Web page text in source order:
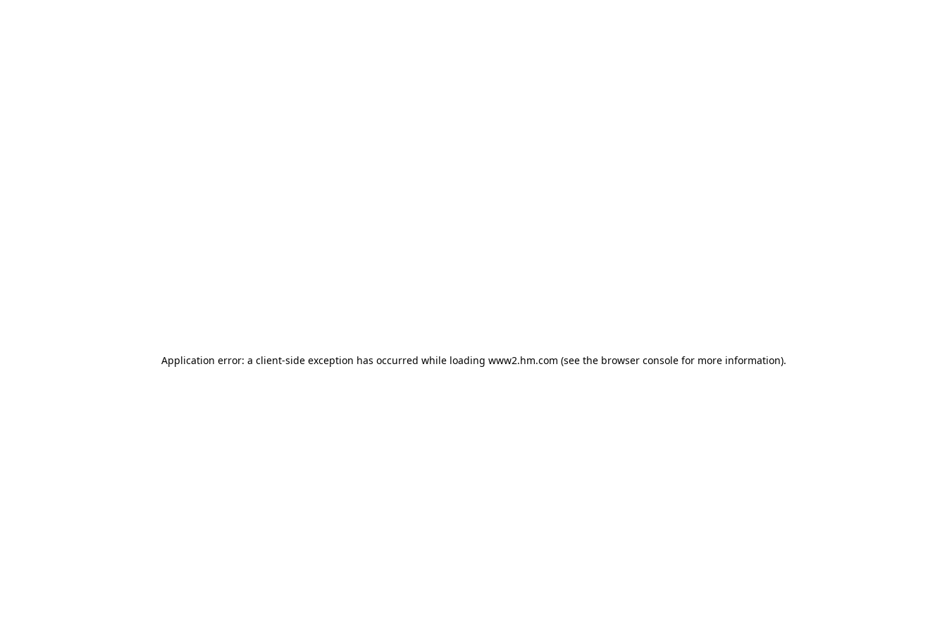
Application error: a client-side exception has occurred while loading www2.hm.com (see the browser console for more information).